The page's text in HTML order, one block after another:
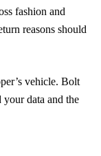
fashion and
reasons should
vehicle. Bolt
your data and the